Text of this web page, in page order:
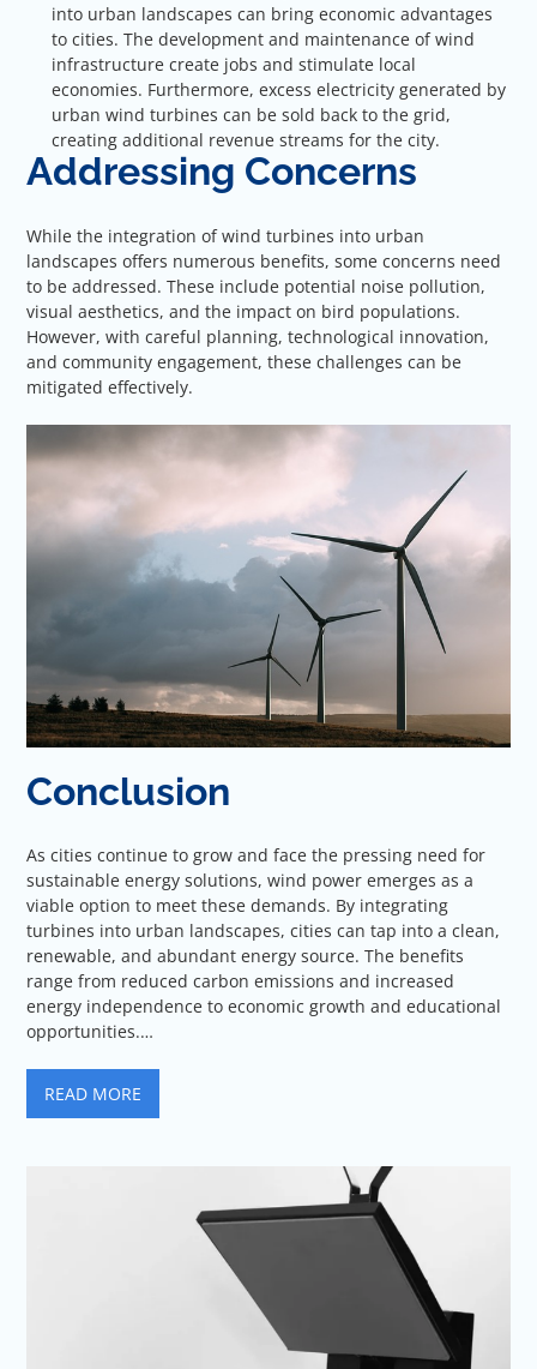
into urban landscapes can bring economic advantages
to cities. The development and maintenance of wind
infrastructure create jobs and stimulate local
economies. Furthermore, excess electricity generated by
urban wind turbines can be sold back to the grid,
creating additional revenue streams for the city.
Addressing Concerns
While the integration of wind turbines into urban
landscapes offers numerous benefits, some concerns need
to be addressed. These include potential noise pollution,
visual aesthetics, and the impact on bird populations.
However, with careful planning, technological innovation,
and community engagement, these challenges can be
mitigated effectively.
Conclusion
As cities continue to grow and face the pressing need for
sustainable energy solutions, wind power emerges as a
viable option to meet these demands. By integrating
turbines into urban landscapes, cities can tap into a clean,
renewable, and abundant energy source. The benefits
range from reduced carbon emissions and increased
energy independence to economic growth and educational
opportunities.…
READ MORE